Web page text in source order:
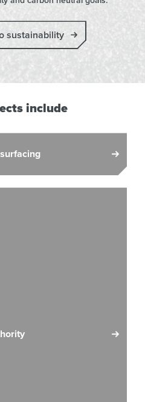
sustainability
include